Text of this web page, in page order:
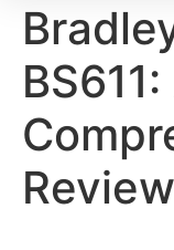
BS611:
Review